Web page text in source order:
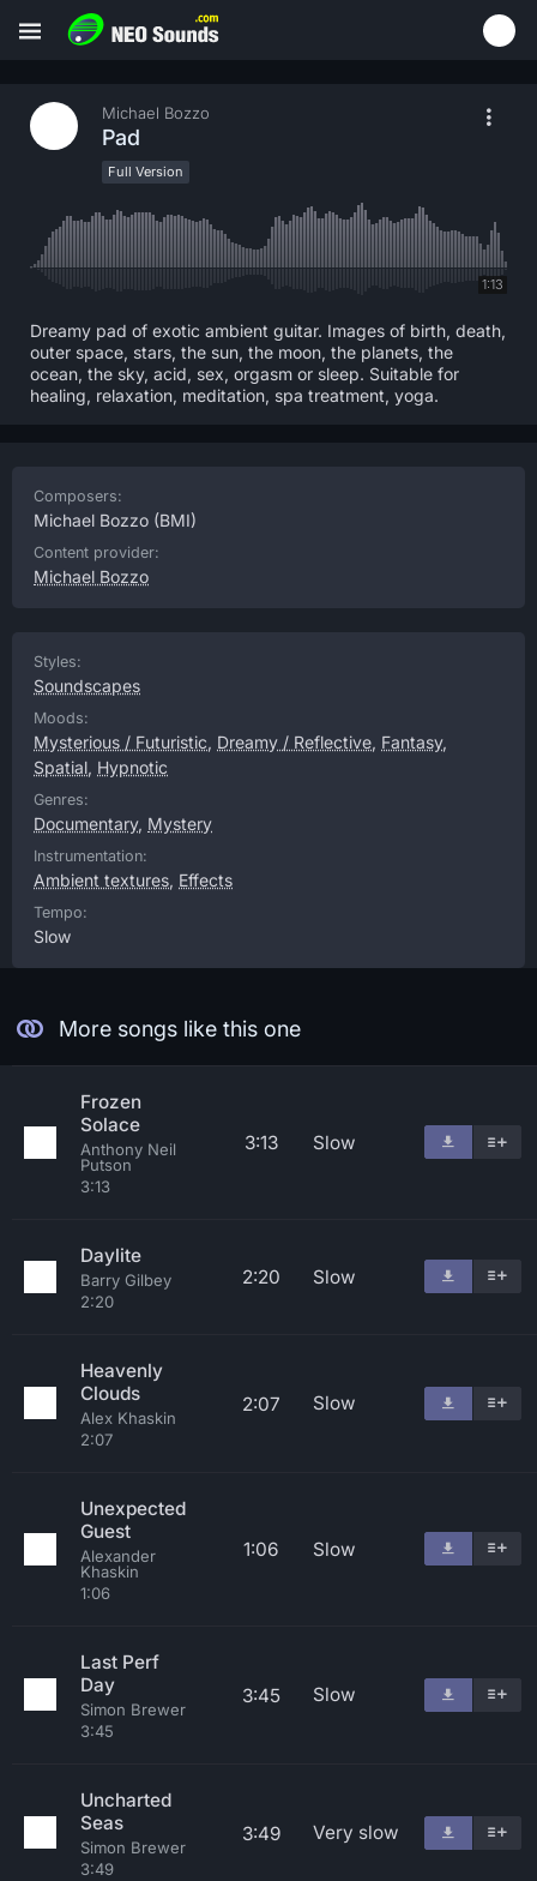
Michael Bozzo
Pad
Full Version
1:13
Dreamy pad of exotic ambient guitar. Images of birth, death,
outer space, stars, the sun, the moon, the planets, the
ocean, the sky, acid, sex, orgasm or sleep. Suitable for
healing, relaxation, meditation, spa treatment, yoga.
Composers:
Michael Bozzo (BMI)
Content provider:
Michael Bozzo
Styles:
Soundscapes
Moods:
Mysterious / Futuristic, Dreamy / Reflective, Fantasy,
Spatial, Hypnotic
Genres:
Documentary, Mystery
Instrumentation:
Ambient textures, Effects
Tempo:
Slow
More songs like this one
Frozen
Solace
Anthony Neil
Putson
3:13
3:13 Slow
Daylite
Barry Gilbey
2:20
2:20 Slow
Heavenly
Clouds
Alex Khaskin
2:07
2:07 Slow
Unexpected
Guest
Alexander
Khaskin
1:06
1:06 Slow
Last Perf
Day
Simon Brewer
3:45
3:45 Slow
Uncharted
Seas
Simon Brewer
3:49
3:49 Very slow